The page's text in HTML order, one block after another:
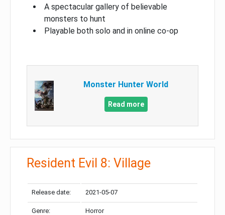
A spectacular gallery of believable
monsters to hunt
Playable both solo and in online co-op
Monster Hunter World
Read more
Resident Evil 8: Village
Release date: 2021-05-07
Genre: Horror